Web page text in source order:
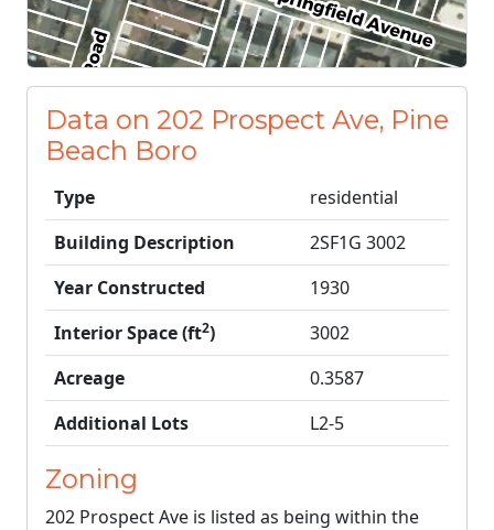
Data on 202 Prospect Ave, Pine
Beach Boro
Type
residential
Building Description
2SF1G 3002
Year Constructed
1930
Interior Space (ft2)
3002
Acreage
0.3587
Additional Lots
L2-5
Zoning
202 Prospect Ave is listed as being within the